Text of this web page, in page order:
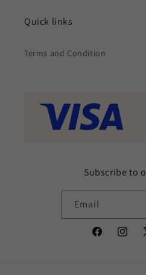
Quick links
Terms and Condition
Subscribe to
Email
Facebook
X